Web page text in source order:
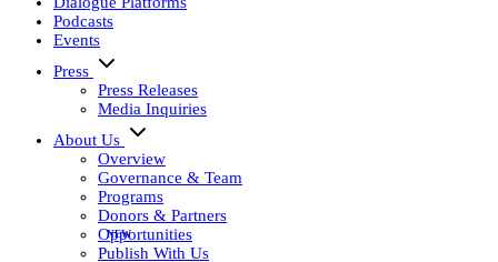
Podcasts
Events
Press
Press Releases
Media Inquiries
About Us
Overview
Governance & Team
Programs
Donors & Partners
Opportunities
Publish With Us